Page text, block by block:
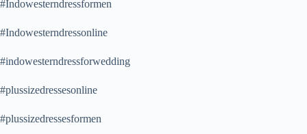
#Indowesterndressformen
#Indowesterndressonline
#indowesterndressforwedding
#plussizedressesonline
#plussizedressesformen